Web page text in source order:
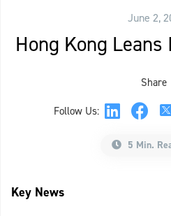
June 2,
Hong Kong
Follow Us:
Share
5 Min.
Key News